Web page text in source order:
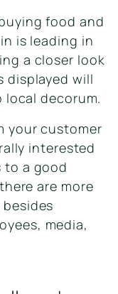
food and
is leading in
a closer look
displayed will
decorum.
your customer
interested
to a good
are more
media,